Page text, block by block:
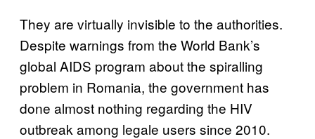
They are virtually invisible to the authorities.
Despite warnings from the World Bank’s
global AIDS program about the spiralling
problem in Romania, the government has
done almost nothing regarding the HIV
outbreak among legale users since 2010.